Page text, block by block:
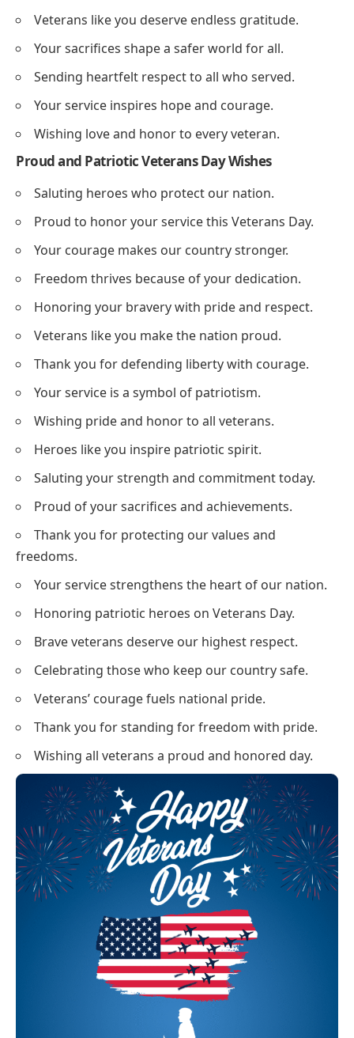
Veterans like you deserve endless gratitude.
Your sacrifices shape a safer world for all.
Sending heartfelt respect to all who served.
Your service inspires hope and courage.
Wishing love and honor to every veteran.
Proud and Patriotic Veterans Day Wishes
Saluting heroes who protect our nation.
Proud to honor your service this Veterans Day.
Your courage makes our country stronger.
Freedom thrives because of your dedication.
Honoring your bravery with pride and respect.
Veterans like you make the nation proud.
Thank you for defending liberty with courage.
Your service is a symbol of patriotism.
Wishing pride and honor to all veterans.
Heroes like you inspire patriotic spirit.
Saluting your strength and commitment today.
Proud of your sacrifices and achievements.
Thank you for protecting our values and
freedoms.
Your service strengthens the heart of our nation.
Honoring patriotic heroes on Veterans Day.
Brave veterans deserve our highest respect.
Celebrating those who keep our country safe.
Veterans’ courage fuels national pride.
Thank you for standing for freedom with pride.
Wishing all veterans a proud and honored day.